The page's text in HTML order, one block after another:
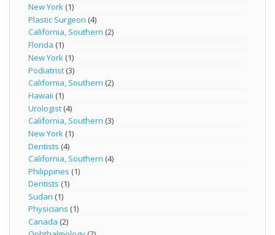
New York (1)
Plastic Surgeon (4)
California, Southern (2)
Florida (1)
New York (1)
Podiatrist (3)
California, Southern (2)
Hawaii (1)
Urologist (4)
California, Southern (3)
New York (1)
Dentists (4)
California, Southern (4)
Philippines (1)
Dentists (1)
Sudan (1)
Physicians (1)
Canada (2)